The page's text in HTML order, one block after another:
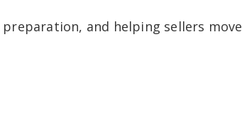
and helping sellers move